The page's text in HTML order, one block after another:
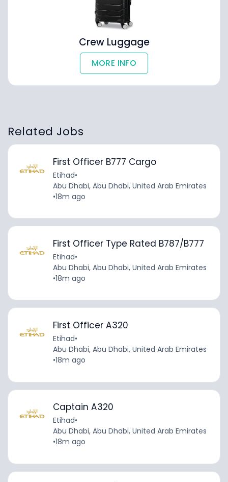
Crew Luggage
MORE INFO
Related Jobs
First Officer B777 Cargo
Etihad•
Abu Dhabi, Abu Dhabi, United Arab Emirates
•18m ago
First Officer Type Rated B787/B777
Etihad•
Abu Dhabi, Abu Dhabi, United Arab Emirates
•18m ago
First Officer A320
Etihad•
Abu Dhabi, Abu Dhabi, United Arab Emirates
•18m ago
Captain A320
Etihad•
Abu Dhabi, Abu Dhabi, United Arab Emirates
•18m ago